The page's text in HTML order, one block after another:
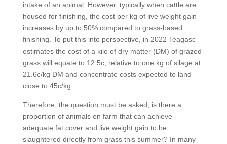
intake of an animal. However, typically when cattle are
housed for finishing, the cost per kg of live weight gain
increases by up to 50% compared to grass-based
finishing. To put this into perspective, in 2022 Teagasc
estimates the cost of a kilo of dry matter (DM) of grazed
grass will equate to 12.5c, relative to one kg of silage at
21.6c/kg DM and concentrate costs expected to land
close to 45c/kg.
Therefore, the question must be asked, is there a
proportion of animals on farm that can achieve
adequate fat cover and live weight gain to be
slaughtered directly from grass this summer? In many